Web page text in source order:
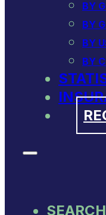
BY
BY
BY
BY
SEARCH